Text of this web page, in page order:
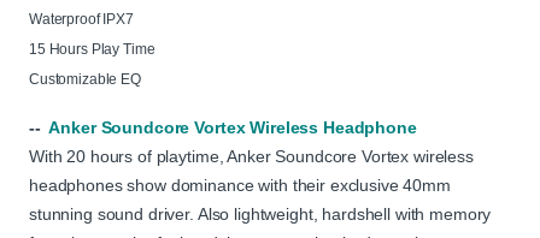
Waterproof IPX7
15 Hours Play Time
Customizable EQ
--Anker Soundcore Vortex Wireless Headphone
With 20 hours of playtime, Anker Soundcore Vortex wireless
headphones show dominance with their exclusive 40mm
stunning sound driver. Also lightweight, hardshell with memory